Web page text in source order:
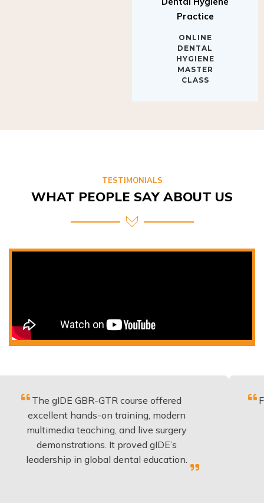
Practice
DENTAL
HYGIENE
MASTER
CLASS
WHAT PEOPLE SAY ABOUT US
hands-on training, modern
teaching, and live surgery
It proved gIDE’s
in global dental education.
be